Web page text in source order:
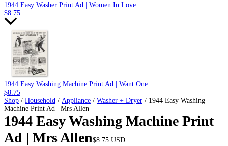
1944 Easy Washer Print Ad | Women In Love
$8.75
1944 Easy Washing Machine Print Ad | Want One
$8.75
Shop / Household / Appliance / Washer + Dryer / 1944 Easy Washing
Machine Print Ad | Mrs Allen
1944 Easy Washing Machine Print
Ad | Mrs Allen$8.75 USD